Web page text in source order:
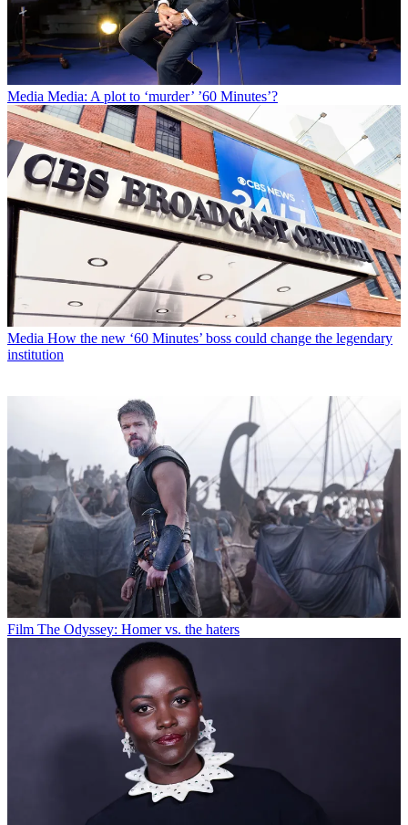
Media Media: A plot to ‘murder’ ’60 Minutes’?
Media How the new ‘60 Minutes’ boss could change the legendary
institution
Film The Odyssey: Homer vs. the haters